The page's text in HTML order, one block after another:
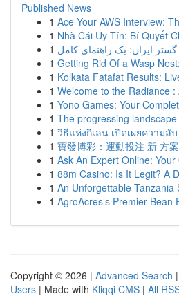
Published News
1 Ace Your AWS Interview:
1 Nhà Cái Uy Tín: Bí Quyết
1 ایران: یک راهنمای کامل
1 Getting Rid Of a Wasp
1 Kolkata Fatafat Results:
1 Welcome to the Radiance
1 Yono Games: Your
1 The progressing
1 วิธีแห่งกิเลน เปิดเผยความ
1 寶發博彩：運動投注 新 方案
1 Ask An Expert Online:
1 88m Casino: Is It Legit? A
1 An Unforgettable Tanzania
1 AgroAcres’s Premier Bean
Copyright © 2026 | Advanced Search |
Users | Made with Kliqqi CMS | All